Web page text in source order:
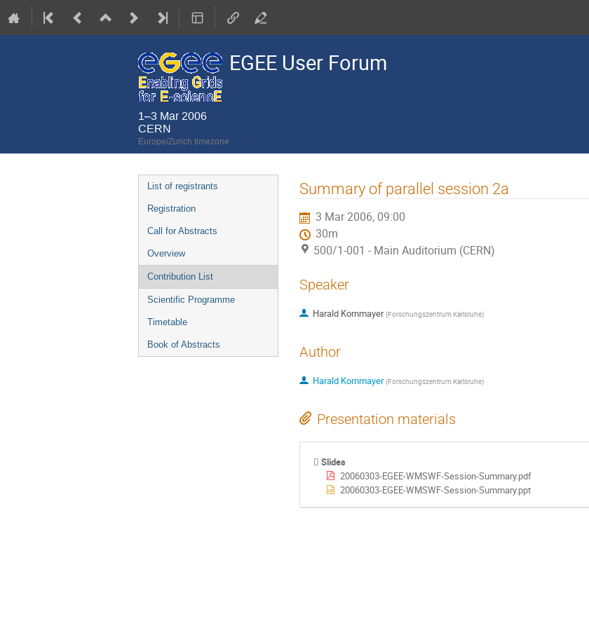
EGEE User Forum
1–3 Mar 2006
CERN
Europe/Zurich timezone
Event
menu
List of registrants
Registration
Call for Abstracts
Overview
Contribution List
Scientific Programme
Timetable
Book of Abstracts
Summary of parallel session 2a
3 Mar 2006, 09:00
30m
500/1-001 - Main Auditorium (CERN)
Speaker
Harald Kornmayer (Forschungszentrum Karlsruhe)
Author
Harald Kornmayer (Forschungszentrum Karlsruhe)
Presentation materials
Slides
20060303-EGEE-WMSWF-Session-Summary.pdf
20060303-EGEE-WMSWF-Session-Summary.ppt